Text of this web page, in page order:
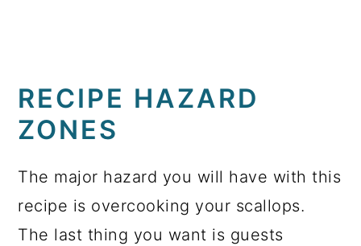
RECIPE HAZARD
ZONES
The major hazard you will have with this
recipe is overcooking your scallops.
The last thing you want is guests